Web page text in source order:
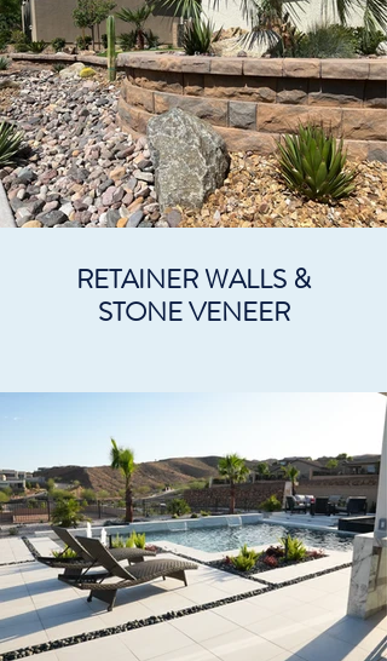
RETAINER WALLS &
STONE VENEER